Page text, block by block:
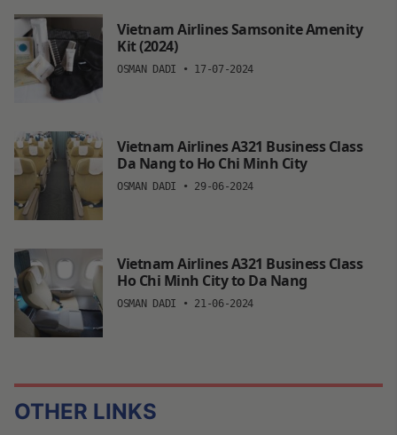
Vietnam Airlines Samsonite Amenity
Kit (2024)
OSMAN DADI • 17-07-2024
Vietnam Airlines A321 Business Class
Da Nang to Ho Chi Minh City
OSMAN DADI • 29-06-2024
Vietnam Airlines A321 Business Class
Ho Chi Minh City to Da Nang
OSMAN DADI • 21-06-2024
OTHER LINKS